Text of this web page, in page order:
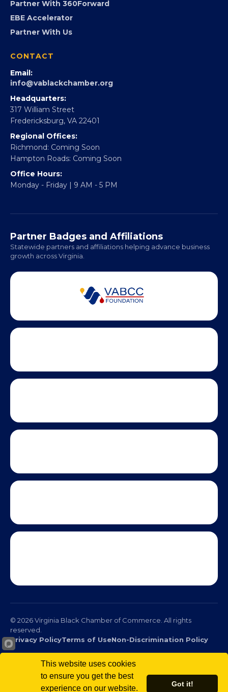
Partner With 360Forward
EBE Accelerator
Partner With Us
CONTACT
Email:
info@vablackchamber.org
Headquarters:
317 William Street
Fredericksburg, VA 22401
Regional Offices:
Richmond: Coming Soon
Hampton Roads: Coming Soon
Office Hours:
Monday - Friday | 9 AM - 5 PM
Partner Badges and Affiliations
Statewide partners and affiliations helping advance business
growth across Virginia.
© 2026 Virginia Black Chamber of Commerce. All rights
reserved.
Privacy PolicyTerms of UseNon-Discrimination Policy
This website uses cookies
to ensure you get the best
experience on our website.
Got it!